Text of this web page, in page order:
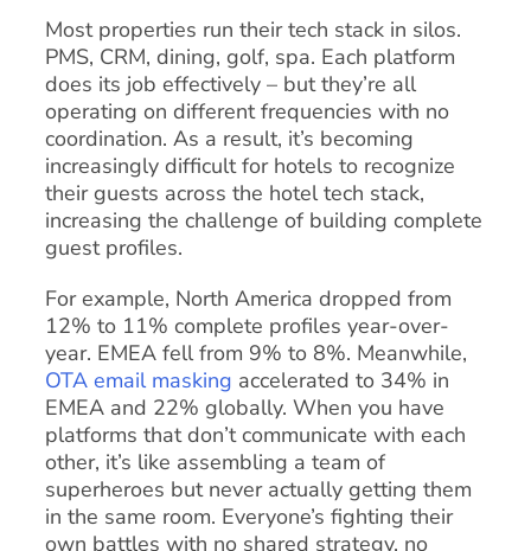
Most properties run their tech stack in silos.
PMS, CRM, dining, golf, spa. Each platform
does its job effectively – but they’re all
operating on different frequencies with no
coordination. As a result, it’s becoming
increasingly difficult for hotels to recognize
their guests across the hotel tech stack,
increasing the challenge of building complete
guest profiles.
For example, North America dropped from
12% to 11% complete profiles year-over-
year. EMEA fell from 9% to 8%. Meanwhile,
OTA email masking accelerated to 34% in
EMEA and 22% globally. When you have
platforms that don’t communicate with each
other, it’s like assembling a team of
superheroes but never actually getting them
in the same room. Everyone’s fighting their
own battles with no shared strategy, no